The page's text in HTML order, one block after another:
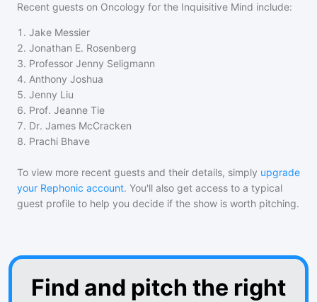
Recent guests on Oncology for the Inquisitive Mind include:
1 . Jake Messier
2. Jonathan E. Rosenberg
3. Professor Jenny Seligmann
4. Anthony Joshua
5. Jenny Liu
6. Prof. Jeanne Tie
7. Dr. James McCracken
8. Prachi Bhave
To view more recent guests and their details, simply upgrade
your Rephonic account. You'll also get access to a typical
guest profile to help you decide if the show is worth pitching.
Find and pitch the right